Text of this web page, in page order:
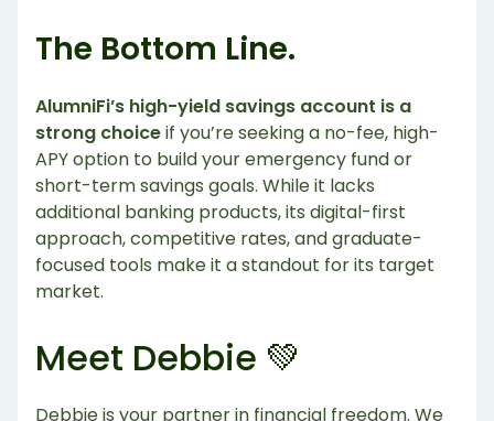
The Bottom Line.
AlumniFi’s high-yield savings account is a
strong choiceif you’re seeking a no-fee, high-
APY option to build your emergency fund or
short-term savings goals. While it lacks
additional banking products, its digital-first
approach, competitive rates, and graduate-
focused tools make it a standout for its target
market.
Meet Debbie 💚
Debbie is your partner in financial freedom. We